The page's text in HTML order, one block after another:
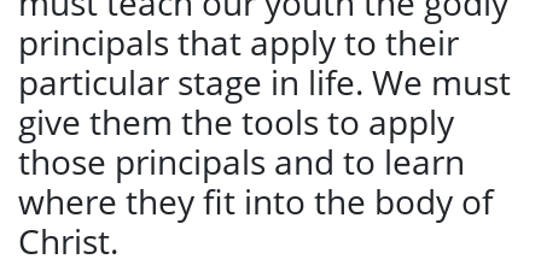
principals that apply to their
particular stage in life. We must
give them the tools to apply
those principals and to learn
where they fit into the body of
Christ.